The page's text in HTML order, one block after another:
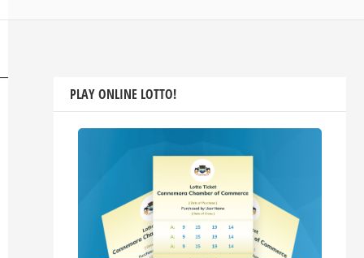
PLAY ONLINE LOTTO!